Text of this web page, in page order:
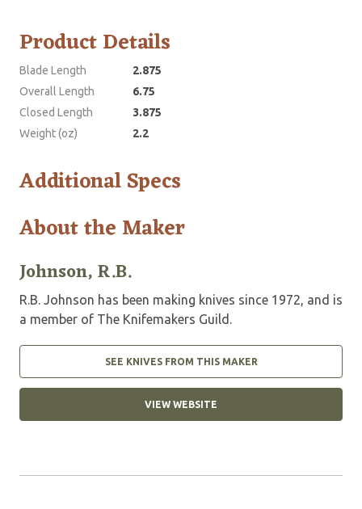
Product Details
Blade Length
2.875
Overall Length
6.75
Closed Length
3.875
Weight (oz)
2.2
Additional Specs
About the Maker
Johnson, R.B.
R.B. Johnson has been making knives since 1972, and is
a member of The Knifemakers Guild.
SEE KNIVES FROM THIS MAKER
VIEW WEBSITE